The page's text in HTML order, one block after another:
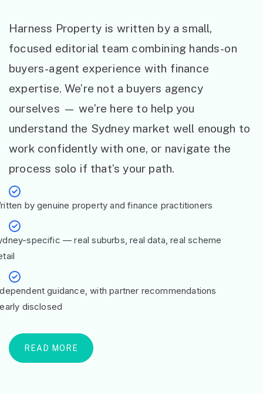
Harness Property is written by a small,
focused editorial team combining hands-on
buyers-agent experience with finance
expertise. We’re not a buyers agency
ourselves — we’re here to help you
understand the Sydney market well enough to
work confidently with one, or navigate the
process solo if that’s your path.
by genuine property and finance practitioners
specific — real suburbs, real data, real scheme
guidance, with partner recommendations
disclosed
READ MORE